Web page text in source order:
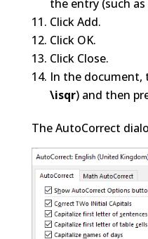
the entry (such as
Click Add.
Click OK.
Click Close.
In the document,
\isqr) and then
The AutoCorrect